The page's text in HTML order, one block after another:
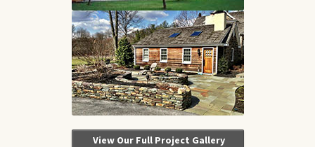
View Our Full Project Gallery